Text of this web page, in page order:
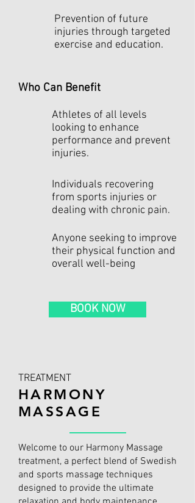
Prevention of future
injuries through targeted
exercise and education.
Who Can Benefit
Athletes of all levels
looking to enhance
performance and prevent
injuries.
Individuals recovering
from sports injuries or
dealing with chronic pain.
Anyone seeking to improve
their physical function and
overall well-being
BOOK NOW
TREATMENT
HARMONY
MASSAGE
Welcome to our Harmony Massage
treatment, a perfect blend of Swedish
and sports massage techniques
designed to provide the ultimate